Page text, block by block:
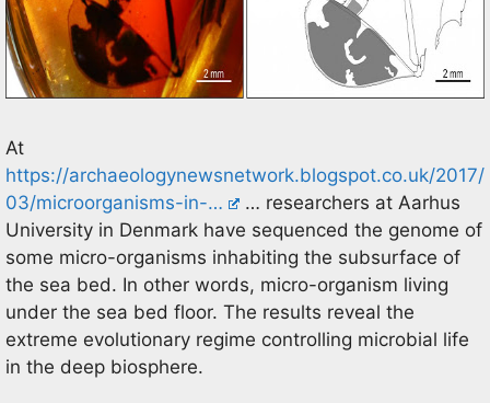
At
https://archaeologynewsnetwork.blogspot.co.uk/2017/
03/microorganisms-in-…
… researchers at Aarhus
University in Denmark have sequenced the genome of
some micro-organisms inhabiting the subsurface of
the sea bed. In other words, micro-organism living
under the sea bed floor. The results reveal the
extreme evolutionary regime controlling microbial life
in the deep biosphere.